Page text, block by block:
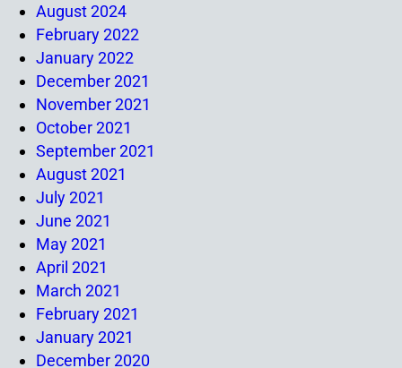
August 2024
February 2022
January 2022
December 2021
November 2021
October 2021
September 2021
August 2021
July 2021
June 2021
May 2021
April 2021
March 2021
February 2021
January 2021
December 2020